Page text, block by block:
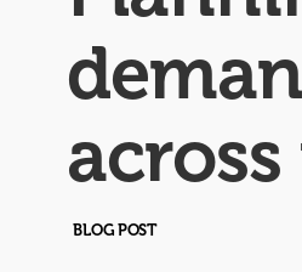
BLOG POST